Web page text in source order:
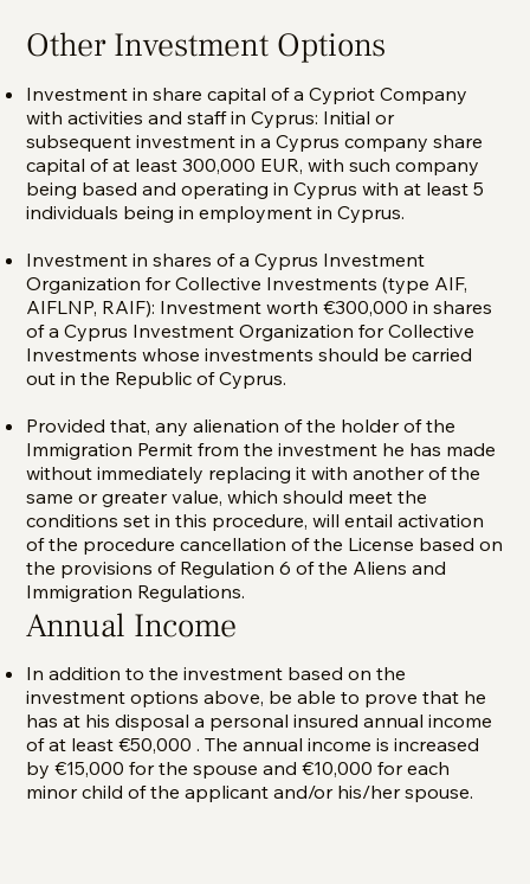
Other Investment Options
Investment in share capital of a Cypriot Company
with activities and staff in Cyprus: Initial or
subsequent investment in a Cyprus company share
capital of at least 300,000 EUR, with such company
being based and operating in Cyprus with at least 5
individuals being in employment in Cyprus.
Investment in shares of a Cyprus Investment
Organization for Collective Investments (type AIF,
AIFLNP, RAIF): Investment worth €300,000 in shares
of a Cyprus Investment Organization for Collective
Investments whose investments should be carried
out in the Republic of Cyprus.
Provided that, any alienation of the holder of the
Immigration Permit from the investment he has made
without immediately replacing it with another of the
same or greater value, which should meet the
conditions set in this procedure, will entail activation
of the procedure cancellation of the License based on
the provisions of Regulation 6 of the Aliens and
Immigration Regulations.
Annual Income
In addition to the investment based on the
investment options above, be able to prove that he
has at his disposal a personal insured annual income
of at least €50,000 . The annual income is increased
by €15,000 for the spouse and €10,000 for each
minor child of the applicant and/or his/her spouse.